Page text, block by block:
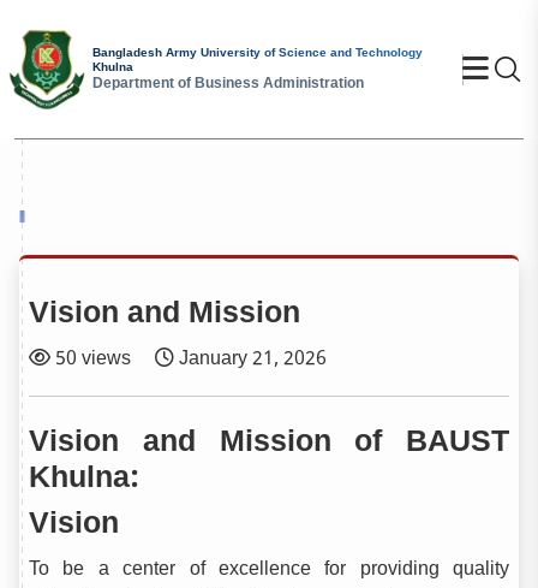
Bangladesh Army University of Science and Technology
Khulna
Department of Business Administration
Vision and Mission
50 views January 21, 2026
Vision and Mission of BAUST
Khulna:
Vision
To be a center of excellence for providing quality